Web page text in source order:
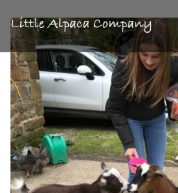
Little Alpaca Company